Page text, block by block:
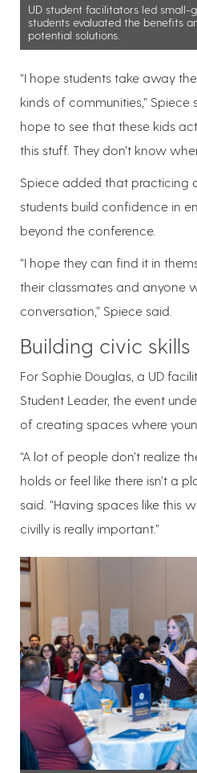
UD student facilitators led small-
students evaluated the benefits
potential solutions.
“I hope students take away
kinds of communities,” Spiece
hope to see that these kids
this stuff. They don’t know
Spiece added that practicing
students build confidence in
beyond the conference.
“I hope they can find it in
their classmates and anyone
conversation,” Spiece said.
Building civic
For Sophie Douglas, a UD
Student Leader, the event
of creating spaces where
“A lot of people don’t realize
holds or feel like there isn’t a
said. “Having spaces like this
civilly is really important.”